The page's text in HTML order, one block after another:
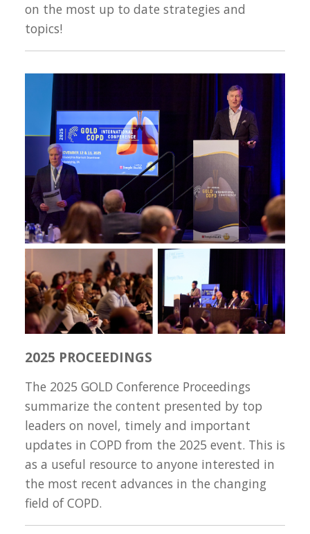
on the most up to date strategies and
topics!
2025 PROCEEDINGS
The 2025 GOLD Conference Proceedings
summarize the content presented by top
leaders on novel, timely and important
updates in COPD from the 2025 event. This is
as a useful resource to anyone interested in
the most recent advances in the changing
field of COPD.